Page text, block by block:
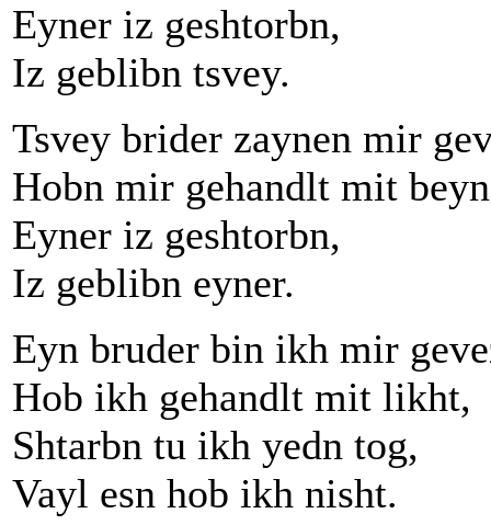
Eyner iz geshtorbn,
Iz geblibn tsvey.
Tsvey brider zaynen mir
Hobn mir gehandlt mit
Eyner iz geshtorbn,
Iz geblibn eyner.
Eyn bruder bin ikh mir
Hob ikh gehandlt mit likht,
Shtarbn tu ikh yedn tog,
Vayl esn hob ikh nisht.